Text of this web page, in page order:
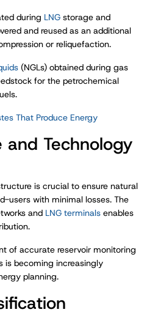
during LNG storage and
and reused as an additional
or reliquefaction.
(NGLs) obtained during gas
for the petrochemical
That Produce Energy
Technology
is crucial to ensure natural
users with minimal losses. The
and LNG terminals enables
of accurate reservoir monitoring
is becoming increasingly
planning.